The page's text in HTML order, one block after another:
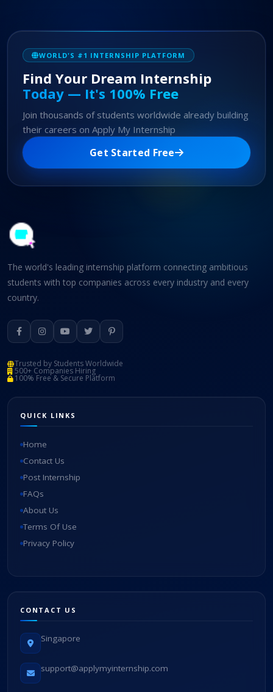
WORLD'S #1 INTERNSHIP PLATFORM
Find Your Dream Internship
Today — It's 100% Free
Join thousands of students worldwide already building
their careers on Apply My Internship
Get Started Free
The world's leading internship platform connecting ambitious
students with top companies across every industry and every
country.
Trusted by Students Worldwide
500+ Companies Hiring
100% Free & Secure Platform
QUICK LINKS
Home
Contact Us
Post Internship
FAQs
About Us
Terms Of Use
Privacy Policy
CONTACT US
Singapore
support@applymyinternship.com